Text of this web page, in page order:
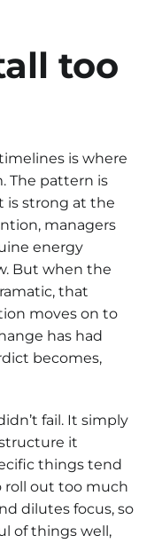
too
is where
The pattern is
is strong at the
managers
energy
But when the
that
moves on to
has had
becomes,
fail. It simply
it
things tend
roll out too much
dilutes focus, so
of things well,